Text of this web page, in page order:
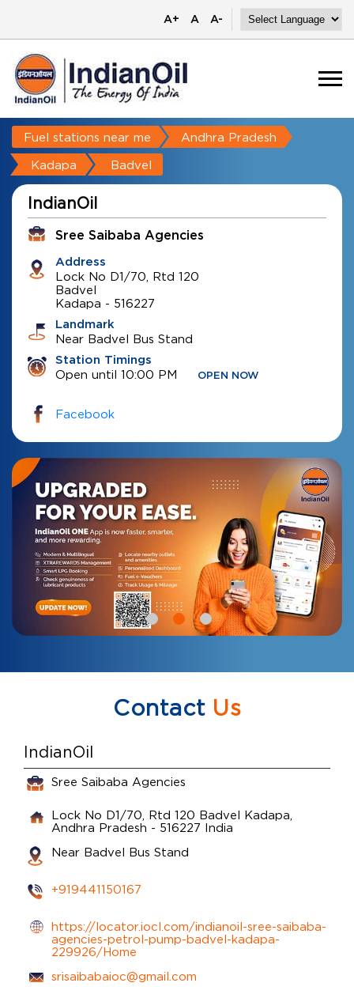
A+ A A-
Fuel stations near me Andhra Pradesh
Kadapa Badvel
IndianOil
Sree Saibaba Agencies
Address
Lock No D1/70, Rtd 120
Badvel
Kadapa - 516227
Landmark
Near Badvel Bus Stand
Station Timings
Open until 10:00 PM OPEN NOW
Facebook
ContactUs
IndianOil
Sree Saibaba Agencies
Lock No D1/70, Rtd 120 Badvel Kadapa,
Andhra Pradesh - 516227 India
Near Badvel Bus Stand
+919441150167
https://locator.iocl.com/indianoil-sree-saibaba-
agencies-petrol-pump-badvel-kadapa-
229926/Home
srisaibabaioc@gmail.com